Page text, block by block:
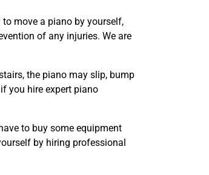
move a piano by yourself,
of any injuries. We are
the piano may slip, bump
you hire expert piano
to buy some equipment
by hiring professional